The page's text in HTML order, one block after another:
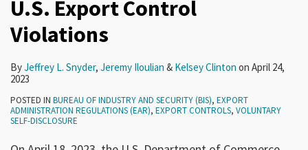
U.S. Export Control
Violations
ByJeffrey L. Snyder, Jeremy Iloulian & Kelsey Clinton on April 24,
2023
POSTED IN BUREAU OF INDUSTRY AND SECURITY (BIS), EXPORT
ADMINISTRATION REGULATIONS (EAR), EXPORT CONTROLS, VOLUNTARY
SELF-DISCLOSURE